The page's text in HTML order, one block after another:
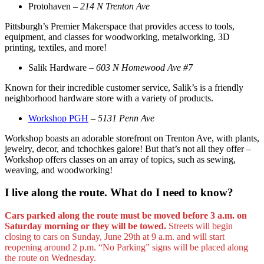
Protohaven – 214 N Trenton Ave
Pittsburgh’s Premier Makerspace that provides access to tools,
equipment, and classes for woodworking, metalworking, 3D
printing, textiles, and more!
Salik Hardware – 603 N Homewood Ave #7
Known for their incredible customer service, Salik’s is a friendly
neighborhood hardware store with a variety of products.
Workshop PGH – 5131 Penn Ave
Workshop boasts an adorable storefront on Trenton Ave, with plants,
jewelry, decor, and tchochkes galore! But that’s not all they offer –
Workshop offers classes on an array of topics, such as sewing,
weaving, and woodworking!
I live along the route. What do I need to know?
Cars parked along the route must be moved before 3 a.m. on
Saturday morning or they will be towed. Streets will begin
closing to cars on Sunday, June 29th at 9 a.m. and will start
reopening around 2 p.m. “No Parking” signs will be placed along
the route on Wednesday.